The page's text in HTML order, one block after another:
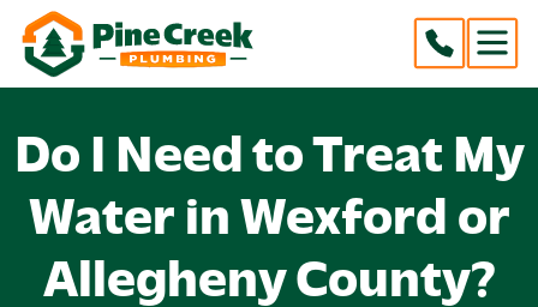
Do I Need to Treat My
Water in Wexford or
Allegheny County?